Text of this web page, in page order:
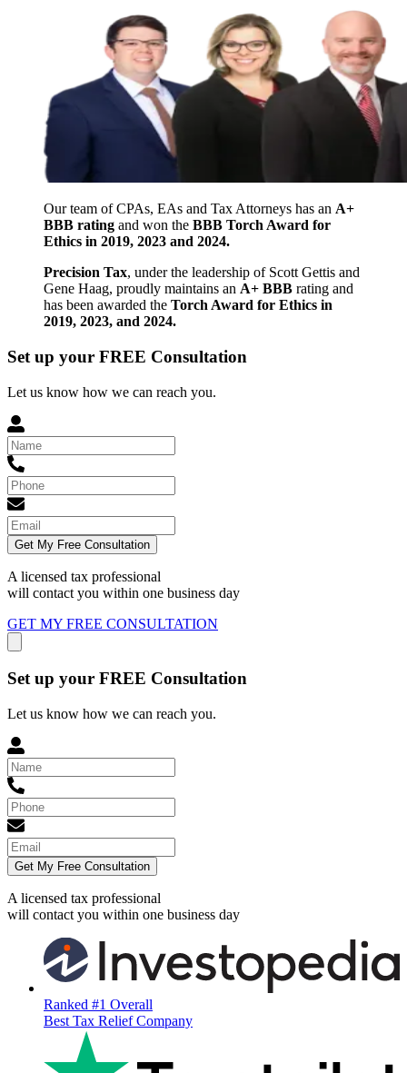
Our team of CPAs, EAs and Tax Attorneys has an A+
BBB rating and won the BBB Torch Award for
Ethics in 2019, 2023 and 2024.
Precision Tax, under the leadership of Scott Gettis and
Gene Haag, proudly maintains an A+ BBB rating and
has been awarded the Torch Award for Ethics in
2019, 2023, and 2024.
Set up your FREE Consultation
Let us know how we can reach you.
Get My Free Consultation
A licensed tax professional
will contact you within one business day
GET MY FREE CONSULTATION
Set up your FREE Consultation
Let us know how we can reach you.
Get My Free Consultation
A licensed tax professional
will contact you within one business day
Ranked #1 Overall
Best Tax Relief Company